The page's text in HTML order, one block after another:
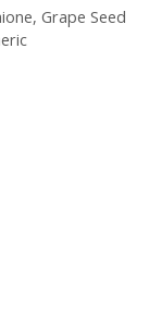
, Grape Seed